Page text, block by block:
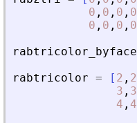
0 , 0 , 0 , 0
0 , 0 , 0 , 0
rabtricolor_byface
rabtricolor = [ 2 , 2
3 , 3
4 , 4